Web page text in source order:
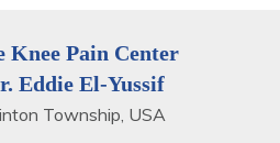
Knee Pain Center
Eddie El-Yussif
Township, USA